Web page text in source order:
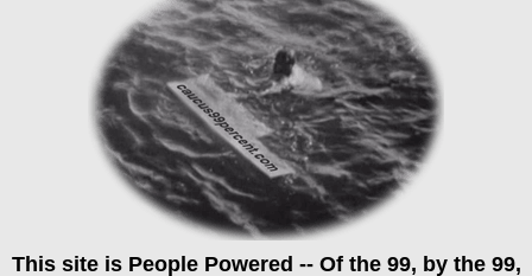
This site is People Powered -- Of the 99, by the 99,